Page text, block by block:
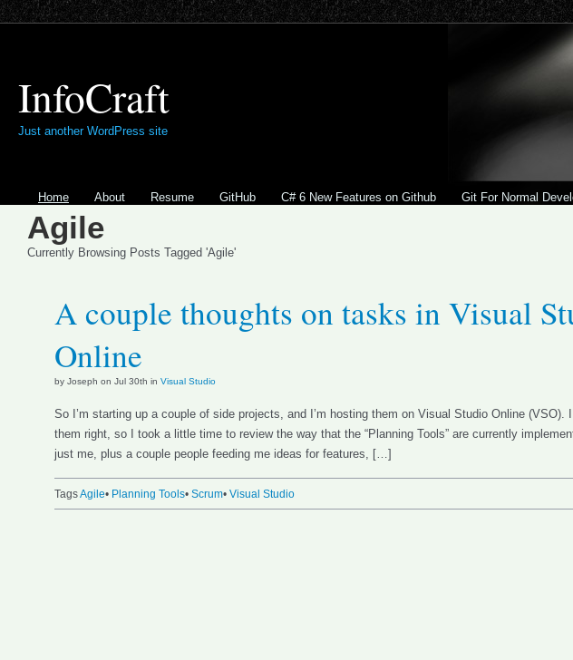
InfoCraft
Just another WordPress site
Home About Resume GitHub C# 6 New Features on Github Git For Normal
Agile
Currently Browsing Posts Tagged 'Agile'
A couple thoughts on tasks in Visual
Online
by Joseph on Jul 30th in Visual Studio
So I’m starting up a couple of side projects, and I’m hosting them on Visual Studio Online (VSO).
them right, so I took a little time to review the way that the “Planning Tools” are currently
just me, plus a couple people feeding me ideas for features, […]
TagsAgile• Planning Tools• Scrum• Visual Studio